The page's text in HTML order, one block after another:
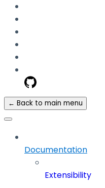
← Back to main menu
Documentation
Extensibility